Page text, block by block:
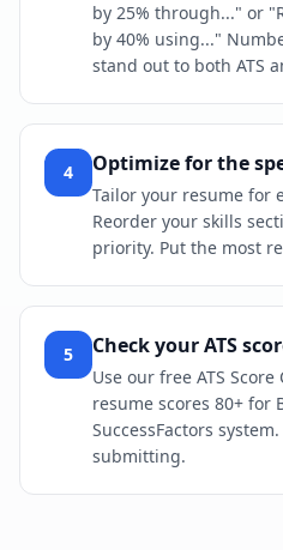
by 25% through..." or
by 40% using..."
stand out to both ATS
4 Optimize for the
Tailor your resume for
Reorder your skills
priority. Put the most
5 Check your ATS
Use our free ATS
resume scores 80+ for
SuccessFactors
submitting.